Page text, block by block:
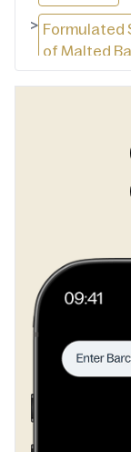
> Formulated
of Malted
> Rice and or
Maltodextrin
>
Vegetable
>